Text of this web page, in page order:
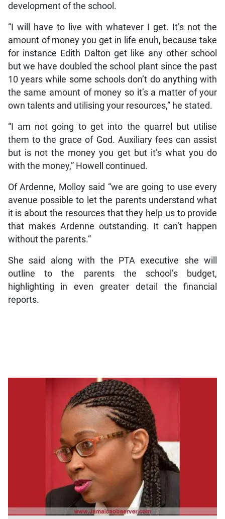
development of the school.
“I will have to live with whatever I get. It’s not the
amount of money you get in life enuh, because take
for instance Edith Dalton get like any other school
but we have doubled the school plant since the past
10 years while some schools don’t do anything with
the same amount of money so it’s a matter of your
own talents and utilising your resources,” he stated.
“I am not going to get into the quarrel but utilise
them to the grace of God. Auxiliary fees can assist
but is not the money you get but it’s what you do
with the money,” Howell continued.
Of Ardenne, Molloy said “we are going to use every
avenue possible to let the parents understand what
it is about the resources that they help us to provide
that makes Ardenne outstanding. It can’t happen
without the parents.”
She said along with the PTA executive she will
outline to the parents the school’s budget,
highlighting in even greater detail the financial
reports.